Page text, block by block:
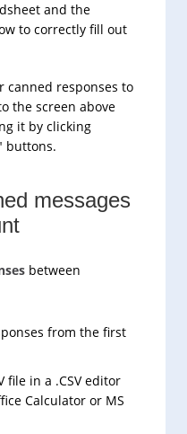
and the
to correctly fill out
canned responses to
the screen above
it by clicking
buttons.
messages
between
from the first
file in a .CSV editor
Calculator or MS